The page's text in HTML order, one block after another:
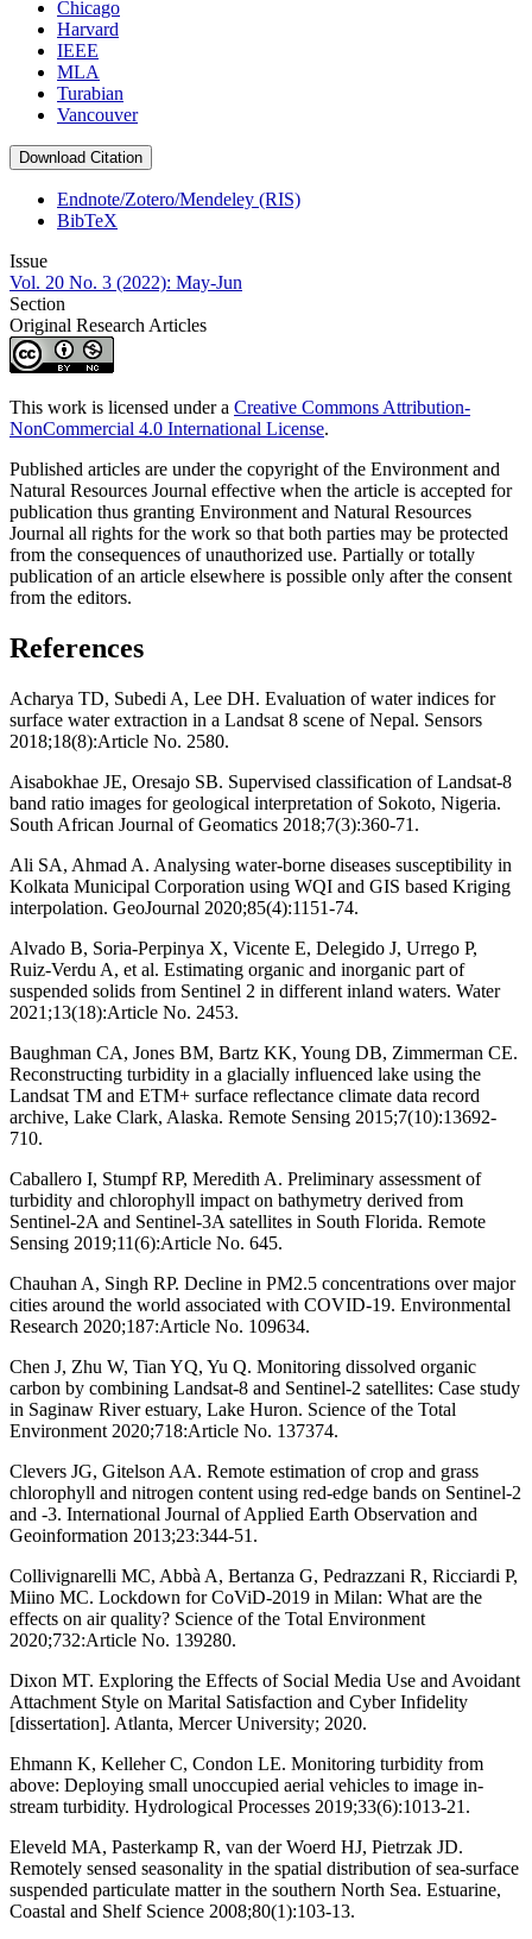
Chicago
Harvard
IEEE
MLA
Turabian
Vancouver
Download Citation
Endnote/Zotero/Mendeley (RIS)
BibTeX
Issue
Vol. 20 No. 3 (2022): May-Jun
Section
Original Research Articles
This work is licensed under a Creative Commons Attribution-
NonCommercial 4.0 International License.
Published articles are under the copyright of the Environment and
Natural Resources Journal effective when the article is accepted for
publication thus granting Environment and Natural Resources
Journal all rights for the work so that both parties may be protected
from the consequences of unauthorized use. Partially or totally
publication of an article elsewhere is possible only after the consent
from the editors.
References
Acharya TD, Subedi A, Lee DH. Evaluation of water indices for
surface water extraction in a Landsat 8 scene of Nepal. Sensors
2018;18(8):Article No. 2580.
Aisabokhae JE, Oresajo SB. Supervised classification of Landsat-8
band ratio images for geological interpretation of Sokoto, Nigeria.
South African Journal of Geomatics 2018;7(3):360-71.
Ali SA, Ahmad A. Analysing water-borne diseases susceptibility in
Kolkata Municipal Corporation using WQI and GIS based Kriging
interpolation. GeoJournal 2020;85(4):1151-74.
Alvado B, Soria-Perpinya X, Vicente E, Delegido J, Urrego P,
Ruiz-Verdu A, et al. Estimating organic and inorganic part of
suspended solids from Sentinel 2 in different inland waters. Water
2021;13(18):Article No. 2453.
Baughman CA, Jones BM, Bartz KK, Young DB, Zimmerman CE.
Reconstructing turbidity in a glacially influenced lake using the
Landsat TM and ETM+ surface reflectance climate data record
archive, Lake Clark, Alaska. Remote Sensing 2015;7(10):13692-
710.
Caballero I, Stumpf RP, Meredith A. Preliminary assessment of
turbidity and chlorophyll impact on bathymetry derived from
Sentinel-2A and Sentinel-3A satellites in South Florida. Remote
Sensing 2019;11(6):Article No. 645.
Chauhan A, Singh RP. Decline in PM2.5 concentrations over major
cities around the world associated with COVID-19. Environmental
Research 2020;187:Article No. 109634.
Chen J, Zhu W, Tian YQ, Yu Q. Monitoring dissolved organic
carbon by combining Landsat-8 and Sentinel-2 satellites: Case study
in Saginaw River estuary, Lake Huron. Science of the Total
Environment 2020;718:Article No. 137374.
Clevers JG, Gitelson AA. Remote estimation of crop and grass
chlorophyll and nitrogen content using red-edge bands on Sentinel-2
and -3. International Journal of Applied Earth Observation and
Geoinformation 2013;23:344-51.
Collivignarelli MC, Abbà A, Bertanza G, Pedrazzani R, Ricciardi P,
Miino MC. Lockdown for CoViD-2019 in Milan: What are the
effects on air quality? Science of the Total Environment
2020;732:Article No. 139280.
Dixon MT. Exploring the Effects of Social Media Use and Avoidant
Attachment Style on Marital Satisfaction and Cyber Infidelity
[dissertation]. Atlanta, Mercer University; 2020.
Ehmann K, Kelleher C, Condon LE. Monitoring turbidity from
above: Deploying small unoccupied aerial vehicles to image in‐
stream turbidity. Hydrological Processes 2019;33(6):1013-21.
Eleveld MA, Pasterkamp R, van der Woerd HJ, Pietrzak JD.
Remotely sensed seasonality in the spatial distribution of sea-surface
suspended particulate matter in the southern North Sea. Estuarine,
Coastal and Shelf Science 2008;80(1):103-13.